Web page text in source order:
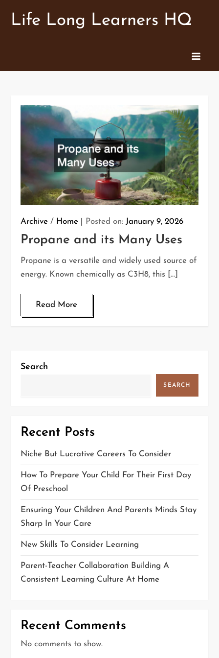
Life Long Learners HQ
Archive / Home Posted on: January 9, 2026
Propane and its Many Uses
Propane is a versatile and widely used source of
energy. Known chemically as C3H8, this […]
Read More
Search
SEARCH
Recent Posts
Niche But Lucrative Careers To Consider
How To Prepare Your Child For Their First Day
Of Preschool
Ensuring Your Children And Parents Minds Stay
Sharp In Your Care
New Skills To Consider Learning
Parent-Teacher Collaboration Building A
Consistent Learning Culture At Home
Recent Comments
No comments to show.